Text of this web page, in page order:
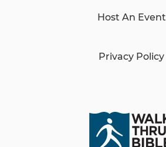
Host An Event
Privacy Policy